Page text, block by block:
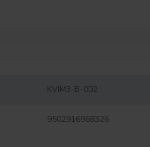
KVIM3-B-002
9502916968326